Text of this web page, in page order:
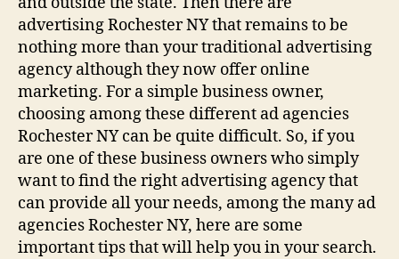
advertising Rochester NY that remains to be
nothing more than your traditional advertising
agency although they now offer online
marketing. For a simple business owner,
choosing among these different ad agencies
Rochester NY can be quite difficult. So, if you
are one of these business owners who simply
want to find the right advertising agency that
can provide all your needs, among the many ad
agencies Rochester NY, here are some
important tips that will help you in your search.